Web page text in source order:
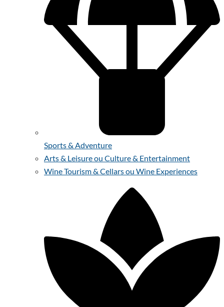
Sports & Adventure
Arts & Leisure ou Culture & Entertainment
Wine Tourism & Cellars ou Wine Experiences